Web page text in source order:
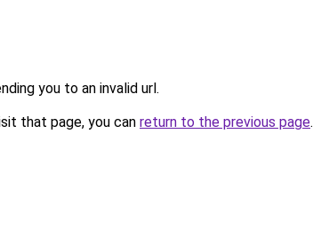
you to an invalid url.
that page, you can return to the previous page.